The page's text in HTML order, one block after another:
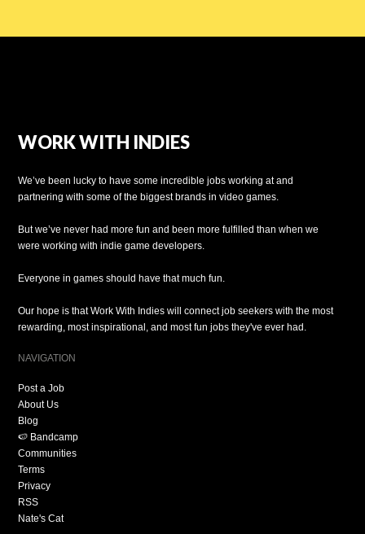
WORK WITH INDIES
We’ve been lucky to have some incredible jobs working at and
partnering with some of the biggest brands in video games.
But we’ve never had more fun and been more fulfilled than when we
were working with indie game developers.
Everyone in games should have that much fun.
Our hope is that Work With Indies will connect job seekers with the most
rewarding, most inspirational, and most fun jobs they've ever had.
NAVIGATION
Post a Job
About Us
Blog
🍉 Bandcamp
Communities
Terms
Privacy
RSS
Nate's Cat